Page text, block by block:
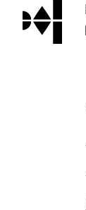
hjem